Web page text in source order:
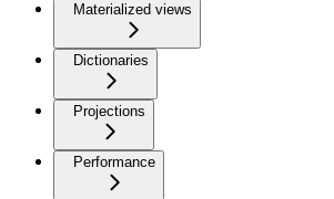
Materialized views
Dictionaries
Projections
Performance